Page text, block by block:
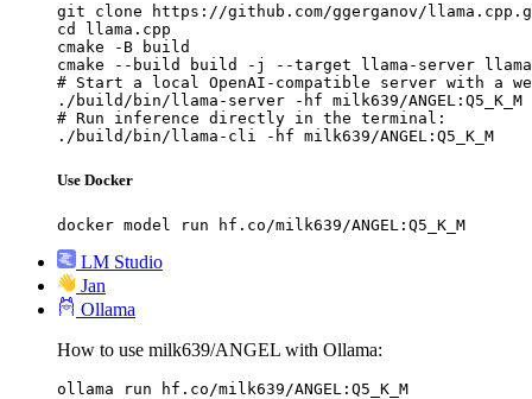
git clone https://github.com/ggerganov/
cd llama.cpp
cmake -B build
cmake --build build -j --target llama-server
# Start a local OpenAI-compatible server with a
./build/bin/llama-server -hf milk639/ANGEL:Q5_K_M
# Run inference directly in the terminal:
./build/bin/llama-cli -hf milk639/ANGEL:Q5_K_M
Use Docker
docker model run hf.co/milk639/ANGEL:Q5_K_M
LM Studio
Jan
Ollama
How to use milk639/ANGEL with Ollama:
ollama run hf.co/milk639/ANGEL:Q5_K_M